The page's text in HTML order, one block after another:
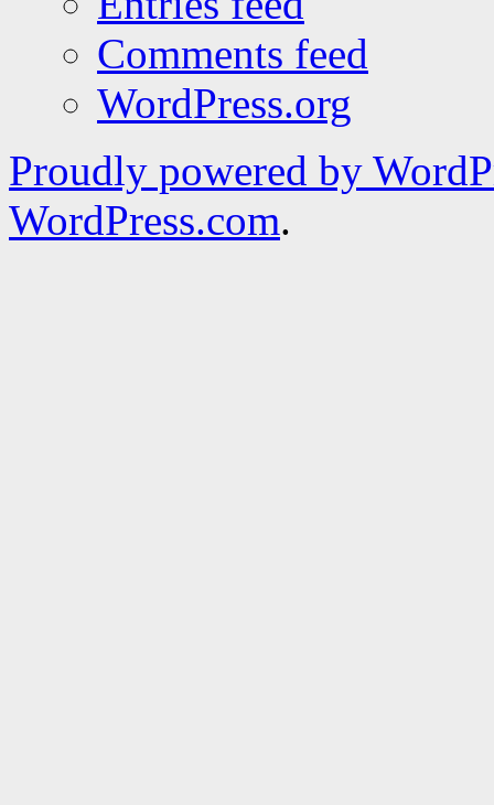
Comments feed
WordPress.org
Proudly powered by
WordPress.com.